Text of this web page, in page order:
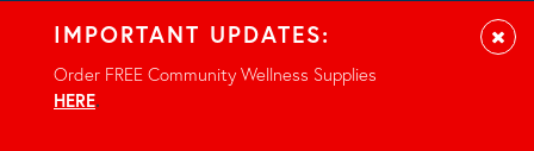
IMPORTANT UPDATES:
Order FREE Community Wellness Supplies
HERE.